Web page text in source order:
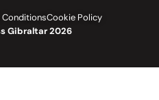
Gibraltar 2026
ConditionsCookie Policy